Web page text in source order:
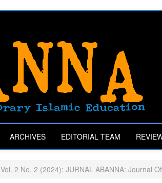
ARCHIVES EDITORIAL TEAM
Vol. 2 No. 2 (2024): JURNAL ABANNA: Journal